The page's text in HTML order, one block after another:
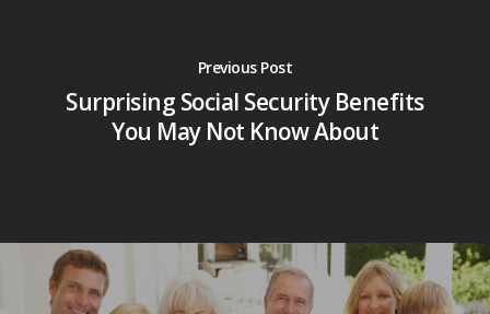
Previous Post
Surprising Social Security Benefits
You May Not Know About